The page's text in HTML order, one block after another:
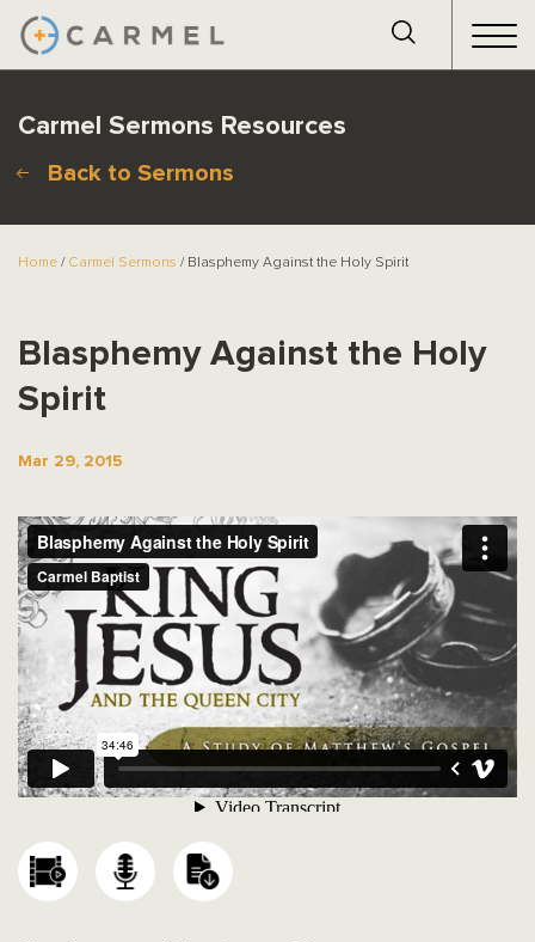
Carmel Sermons Resources
Back to Sermons
Home / Carmel Sermons / Blasphemy Against the Holy Spirit
Blasphemy Against the Holy
Spirit
Mar 29, 2015